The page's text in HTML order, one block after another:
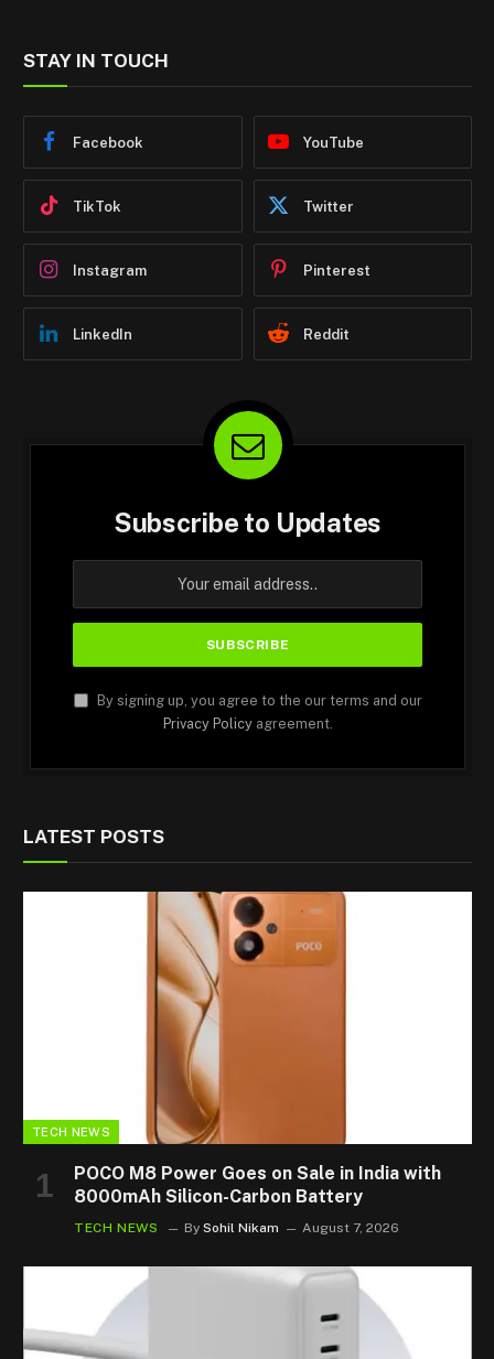
STAY IN TOUCH
Facebook YouTube
TikTok Twitter
Instagram Pinterest
LinkedIn Reddit
Subscribe to Updates
By signing up, you agree to the our terms and our
Privacy Policyagreement.
LATEST POSTS
TECH NEWS
POCO M8 Power Goes on Sale in India with
8000mAh Silicon-Carbon Battery
TECH NEWS By Sohil Nikam August 7, 2026